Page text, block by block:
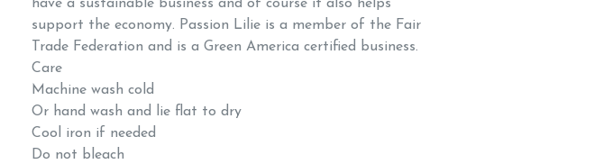
have a sustainable business and of course it also helps
support the economy. Passion Lilie is a member of the Fair
Trade Federation and is a Green America certified business.
Care
Machine wash cold
Or hand wash and lie flat to dry
Cool iron if needed
Do not bleach